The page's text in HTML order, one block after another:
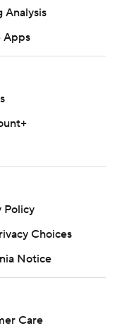
Analysis
Apps
Policy
Choices
Notice
Care